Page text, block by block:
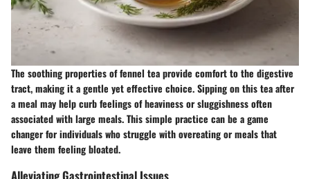
The soothing properties of fennel tea provide comfort to the digestive
tract, making it a gentle yet effective choice. Sipping on this tea after
a meal may help curb feelings of heaviness or sluggishness often
associated with large meals. This simple practice can be a game
changer for individuals who struggle with overeating or meals that
leave them feeling bloated.
Alleviating Gastrointestinal Issues